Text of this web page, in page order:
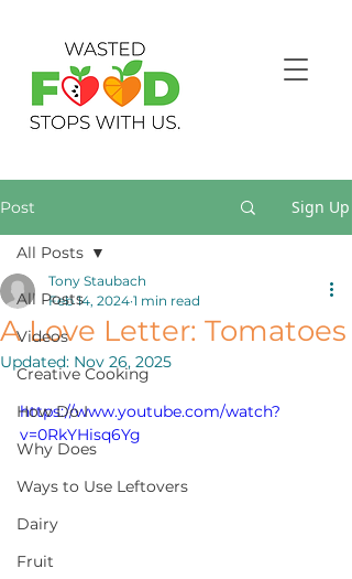
Post Sign Up
All Posts
Videos
Creative Cooking
How Do I
Why Does
Ways to Use Leftovers
Dairy
Fruit
All Posts
A Love Letter: Tomatoes
Tony Staubach
Feb 14, 2024 1 min read
Updated: Nov 26, 2025
https://www.youtube.com/watch?
v=0RkYHisq6Yg